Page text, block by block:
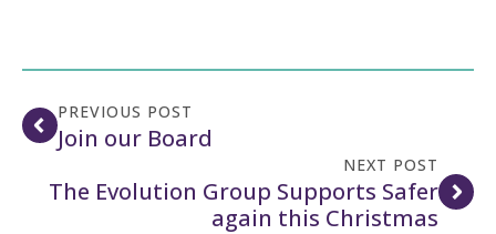
PREVIOUS POST
Join our Board
NEXT POST
The Evolution Group Supports Safer
again this Christmas